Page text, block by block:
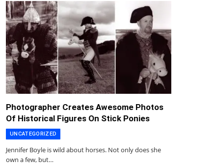
Photographer Creates Awesome Photos
Of Historical Figures On Stick Ponies
UNCATEGORIZED
Jennifer Boyle is wild about horses. Not only does she
own a few, but…